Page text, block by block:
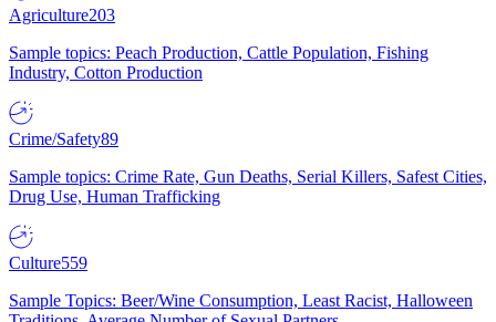
Agriculture203
Sample topics: Peach Production, Cattle Population, Fishing
Industry, Cotton Production
Crime/Safety89
Sample topics: Crime Rate, Gun Deaths, Serial Killers, Safest Cities,
Drug Use, Human Trafficking
Culture559
Sample Topics: Beer/Wine Consumption, Least Racist, Halloween